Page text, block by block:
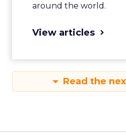
around the world.
View articles
Read the